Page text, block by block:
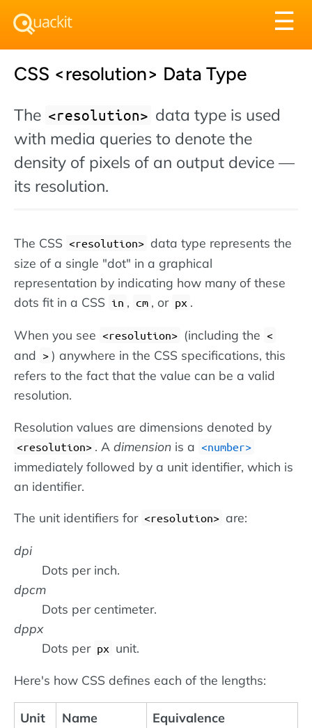
☰
CSS <resolution> Data Type
The <resolution> data type is used
with media queries to denote the
density of pixels of an output device —
its resolution.
The CSS <resolution> data type represents the
size of a single "dot" in a graphical
representation by indicating how many of these
dots fit in a CSS in , cm , or px .
When you see <resolution> (including the <
and > ) anywhere in the CSS specifications, this
refers to the fact that the value can be a valid
resolution.
Resolution values are dimensions denoted by
<resolution> . A dimension is a number
immediately followed by a unit identifier, which is
an identifier.
The unit identifiers for <resolution> are:
dpi
Dots per inch.
dpcm
Dots per centimeter.
dppx
Dots per px unit.
Here's how CSS defines each of the lengths:
Unit Name
Equivalence